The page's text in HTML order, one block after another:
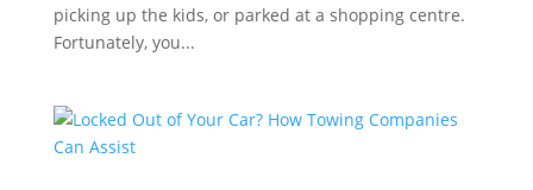
picking up the kids, or parked at a shopping centre.
Fortunately, you...